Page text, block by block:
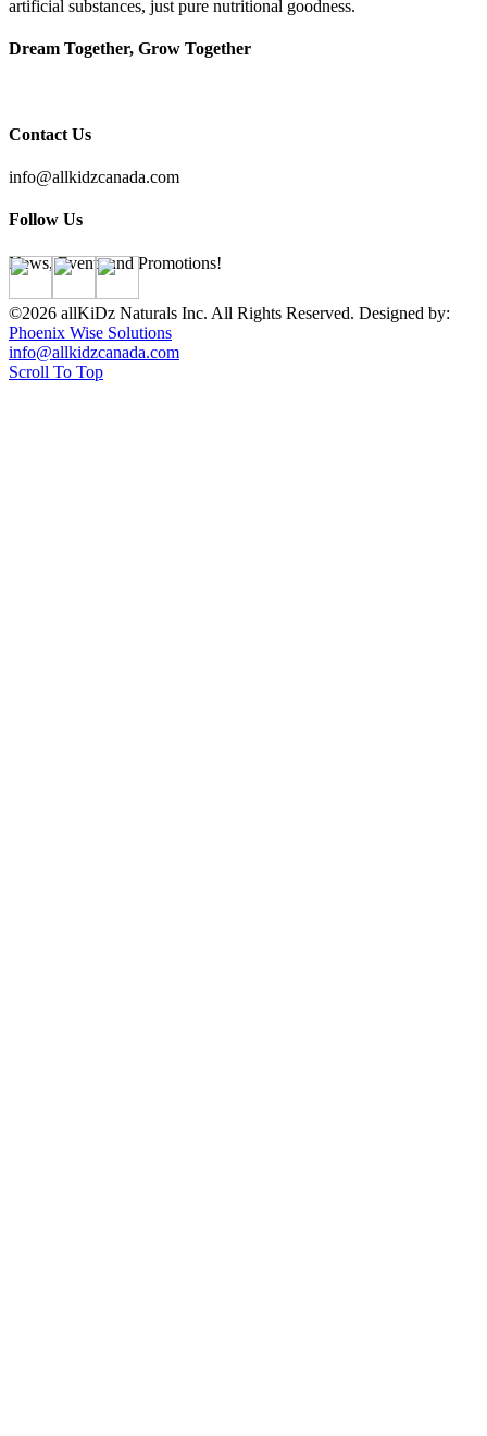
artificial substances, just pure nutritional goodness.
Dream Together, Grow Together
Contact Us
info@allkidzcanada.com
Follow Us
News, Events and Promotions!
©2026 allKiDz Naturals Inc. All Rights Reserved. Designed by:
Phoenix Wise Solutions
info@allkidzcanada.com
Scroll To Top